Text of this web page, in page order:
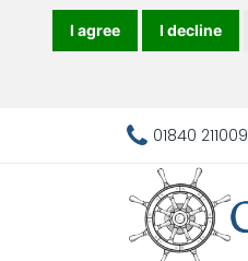
I agree I decline
01840 211009